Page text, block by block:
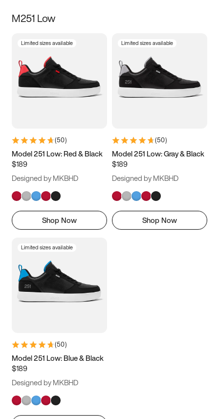
Size
3.5 4 4.5
5.5 6 6.5 7
9.5 10 10.5
11.5
M251 Low
Limited sizes available
(50)
Model 251 Low: Red & Black
$189
Designed by MKBHD
Shop Now
Limited sizes available
(50)
Model 251 Low: Gray & Black
$189
Designed by MKBHD
Shop Now
Limited sizes available
(50)
Model 251 Low: Blue & Black
$189
Designed by MKBHD